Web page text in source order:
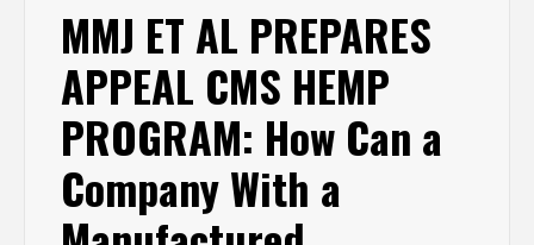
MMJ ET AL PREPARES
APPEAL CMS HEMP
PROGRAM: How Can a
Company With a